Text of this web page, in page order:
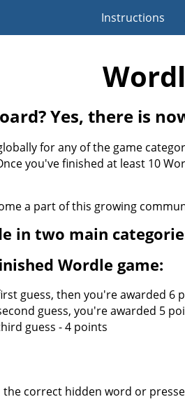
Instructions
Yes, there is
for any of the game
you've finished at least 10
a part of this growing
in two main
Wordle game:
guess, then you're awarded 6
guess, you're awarded 5
guess - 4 points
correct hidden word or